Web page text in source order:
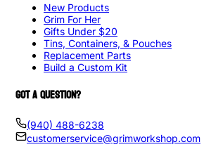
New Products
Grim For Her
Gifts Under $20
Tins, Containers, & Pouches
Replacement Parts
Build a Custom Kit
GOT A QUESTION?
(940) 488-6238
customerservice@grimworkshop.com